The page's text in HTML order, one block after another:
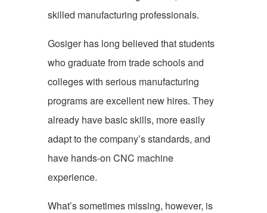
skilled manufacturing professionals.
Gosiger has long believed that students
who graduate from trade schools and
colleges with serious manufacturing
programs are excellent new hires. They
already have basic skills, more easily
adapt to the company’s standards, and
have hands-on CNC machine
experience.
What’s sometimes missing, however, is